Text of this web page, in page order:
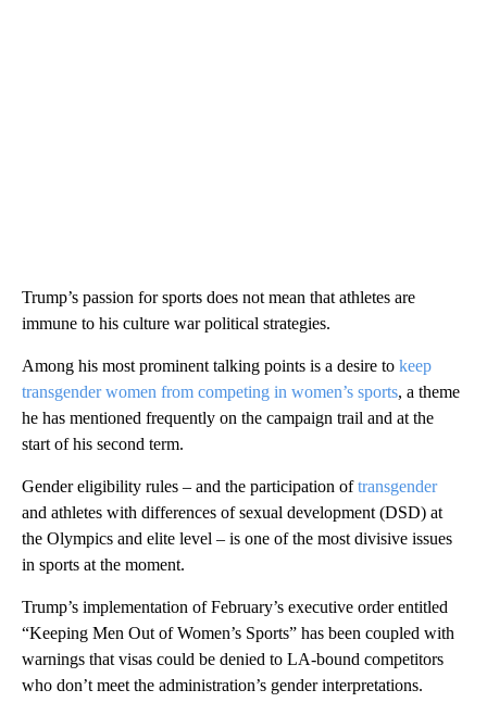
Trump’s passion for sports does not mean that athletes are
immune to his culture war political strategies.
Among his most prominent talking points is a desire to keep
transgender women from competing in women’s sports, a theme
he has mentioned frequently on the campaign trail and at the
start of his second term.
Gender eligibility rules – and the participation oftransgender
and athletes with differences of sexual development (DSD) at
the Olympics and elite level – is one of the most divisive issues
in sports at the moment.
Trump’s implementation of February’s executive order entitled
“Keeping Men Out of Women’s Sports” has been coupled with
warnings that visas could be denied to LA-bound competitors
who don’t meet the administration’s gender interpretations.